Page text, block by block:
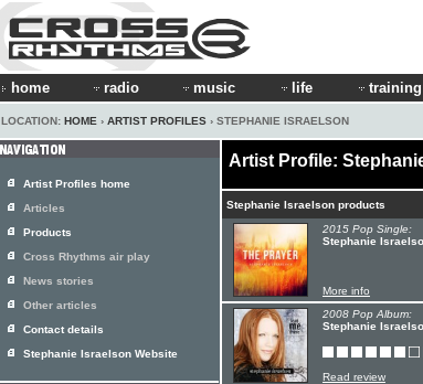
home radio music life training
LOCATION: HOME › ARTIST PROFILES › STEPHANIE ISRAELSON
Artist Profile:
Stephanie Israelson products
2015 Pop Single:
Stephanie
More info
2008 Pop Album:
Stephanie
Read review
Artist Profiles home
Articles
Products
Cross Rhythms air play
News stories
Other articles
Contact details
Stephanie Israelson Website